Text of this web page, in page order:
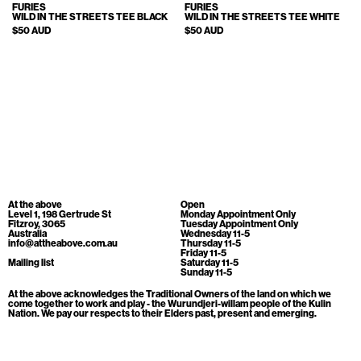
Cart[0]
FURIES
WILD IN THE STREETS TEE BLACK
$50 AUD
FURIES
WILD IN THE STREETS TEE WHITE
$50 AUD
At the above
Level 1, 198 Gertrude St
Fitzroy, 3065
Australia
info@attheabove.com.au
Mailing list
Open
Monday Appointment Only
Tuesday Appointment Only
Wednesday 11-5
Thursday 11-5
Friday 11-5
Saturday 11-5
Sunday 11-5
At the above acknowledges the Traditional Owners of the land on which we
come together to work and play - the Wurundjeri-willam people of the Kulin
Nation. We pay our respects to their Elders past, present and emerging.